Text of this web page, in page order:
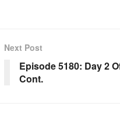
Next Post
Episode 5180: Day 2
Cont.